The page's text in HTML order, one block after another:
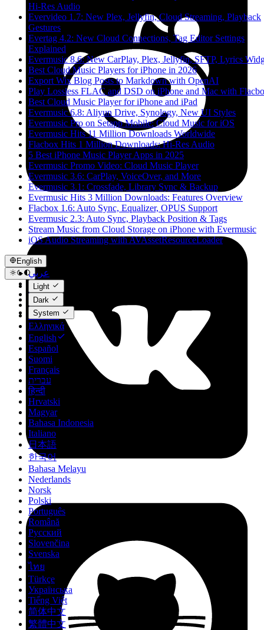
Hi-Res Audio
Evervideo 1.7: New Plex, Jellyfin, Cloud Streaming, Playback
Gestures
Evertag 4.2: New Cloud Connections, Tag Editor Settings
Explained
Evermusic 8.6: New CarPlay, Plex, Jellyfin, SFTP, Lyrics
Best Cloud Music Players for iPhone in 2026
Export Wix Blog Posts to Markdown with OpenAI
Play Lossless FLAC and DSD on iPhone and Mac with
Best Cloud Music Player for iPhone and iPad
Evermusic 6.8: Aliyun Drive, Synology, New UI Styles
Evermusic Pro on Setapp Mobile: Cloud Music for iOS
Evermusic Hits 11 Million Downloads Worldwide
Flacbox Hits 1 Million Downloads: Hi-Res Audio
5 Best iPhone Music Player Apps in 2025
Evermusic Promo Video: Cloud Music Player
Evermusic 3.6: CarPlay, VoiceOver, and More
Evermusic 3.1: Crossfade, Library Sync & Backup
Evermusic Hits 3 Million Downloads: Features Overview
Flacbox 1.6: Auto Sync, Equalizer, OPUS Support
Evermusic 2.3: Auto Sync, Playback Position & Tags
Stream Music from Cloud Storage on iPhone with Evermusic
iOS Audio Streaming with AVAssetResourceLoader
English
عربي
Català
Čeština
Dansk
Deutsch
Ελληνικά
English
Español
Suomi
Français
עברית
हिन्दी
Hrvatski
Magyar
Bahasa Indonesia
Italiano
日本語
한국어
Bahasa Melayu
Nederlands
Norsk
Polski
Português
Română
Русский
Slovenčina
Svenska
ไทย
Türkçe
Українська
Tiếng Việt
简体中文
繁體中文
Light
Dark
System